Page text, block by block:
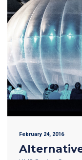
February 24, 2016